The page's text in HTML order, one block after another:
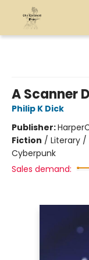
A Scanner
Philip K Dick
Publisher:
Fiction / Literary
Cyberpunk
Sales demand: